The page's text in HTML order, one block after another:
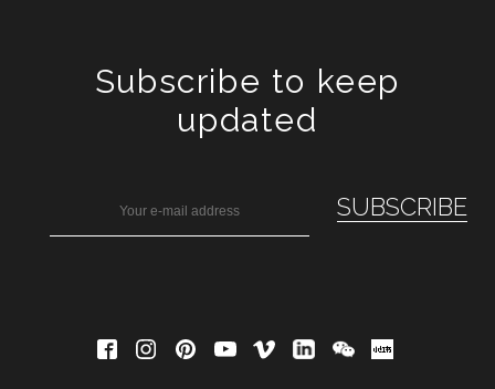
Subscribe to keep
updated